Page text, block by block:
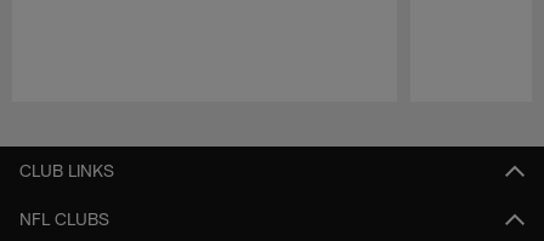
CLUB LINKS
NFL CLUBS